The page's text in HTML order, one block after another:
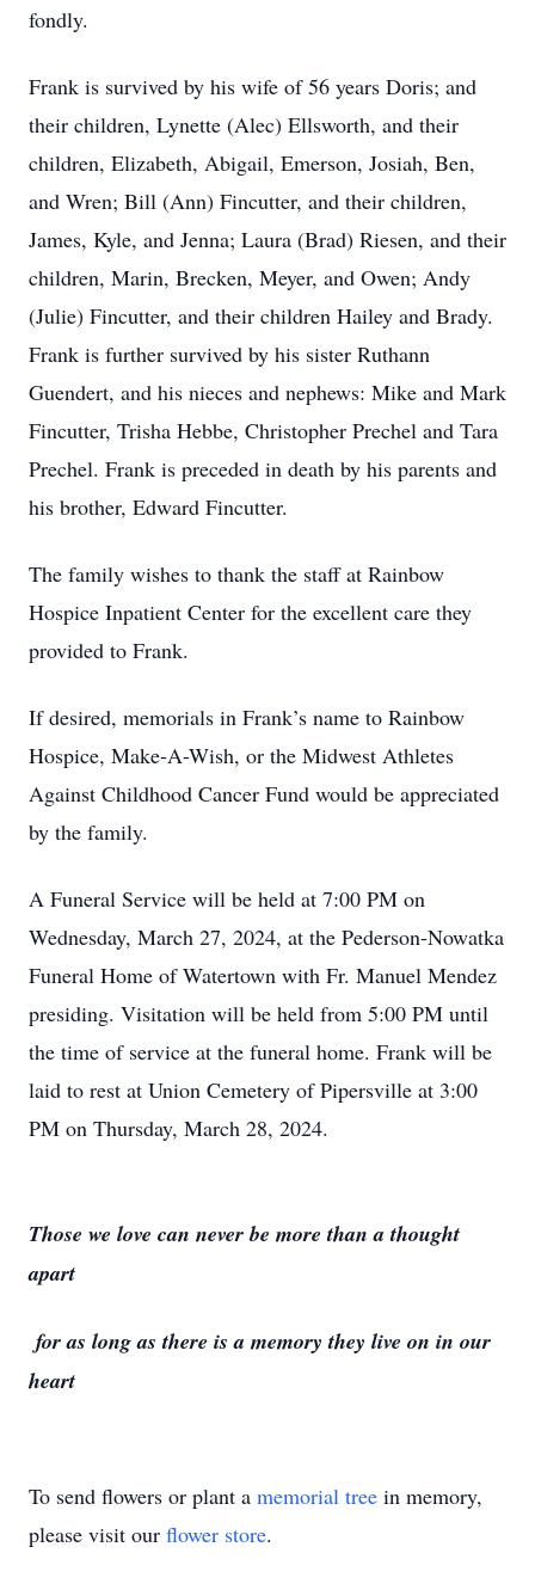
fondly.
Frank is survived by his wife of 56 years Doris; and
their children, Lynette (Alec) Ellsworth, and their
children, Elizabeth, Abigail, Emerson, Josiah, Ben,
and Wren; Bill (Ann) Fincutter, and their children,
James, Kyle, and Jenna; Laura (Brad) Riesen, and their
children, Marin, Brecken, Meyer, and Owen; Andy
(Julie) Fincutter, and their children Hailey and Brady.
Frank is further survived by his sister Ruthann
Guendert, and his nieces and nephews: Mike and Mark
Fincutter, Trisha Hebbe, Christopher Prechel and Tara
Prechel. Frank is preceded in death by his parents and
his brother, Edward Fincutter.
The family wishes to thank the staff at Rainbow
Hospice Inpatient Center for the excellent care they
provided to Frank.
If desired, memorials in Frank’s name to Rainbow
Hospice, Make-A-Wish, or the Midwest Athletes
Against Childhood Cancer Fund would be appreciated
by the family.
A Funeral Service will be held at 7:00 PM on
Wednesday, March 27, 2024, at the Pederson-Nowatka
Funeral Home of Watertown with Fr. Manuel Mendez
presiding. Visitation will be held from 5:00 PM until
the time of service at the funeral home. Frank will be
laid to rest at Union Cemetery of Pipersville at 3:00
PM on Thursday, March 28, 2024.
Those we love can never be more than a thought
apart
for as long as there is a memory they live on in our
heart
To send flowers or plant a memorial tree in memory,
please visit our flower store.